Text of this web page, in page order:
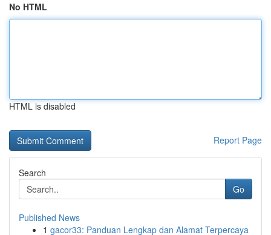
No HTML
HTML is disabled
Report Page
Search
Go
Published News
1 gacor33: Panduan Lengkap dan Alamat Terpercaya